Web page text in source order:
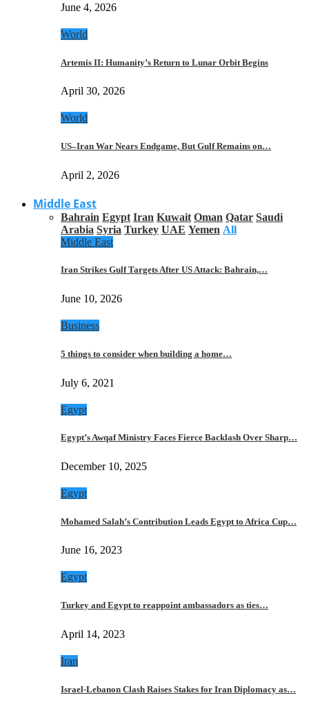
June 4, 2026
World
Artemis II: Humanity’s Return to Lunar Orbit Begins
April 30, 2026
World
US–Iran War Nears Endgame, But Gulf Remains on…
April 2, 2026
Middle East
Bahrain Egypt Iran Kuwait Oman Qatar Saudi
Arabia Syria Turkey UAE Yemen All
Middle East
Iran Strikes Gulf Targets After US Attack: Bahrain,…
June 10, 2026
Business
5 things to consider when building a home…
July 6, 2021
Egypt
Egypt’s Awqaf Ministry Faces Fierce Backlash Over Sharp…
December 10, 2025
Egypt
Mohamed Salah’s Contribution Leads Egypt to Africa Cup…
June 16, 2023
Egypt
Turkey and Egypt to reappoint ambassadors as ties…
April 14, 2023
Iran
Israel-Lebanon Clash Raises Stakes for Iran Diplomacy as…